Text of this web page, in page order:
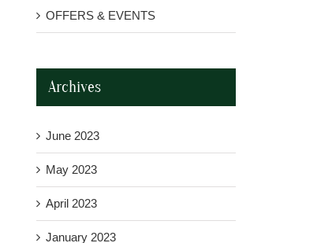
OFFERS & EVENTS
Archives
June 2023
May 2023
April 2023
January 2023